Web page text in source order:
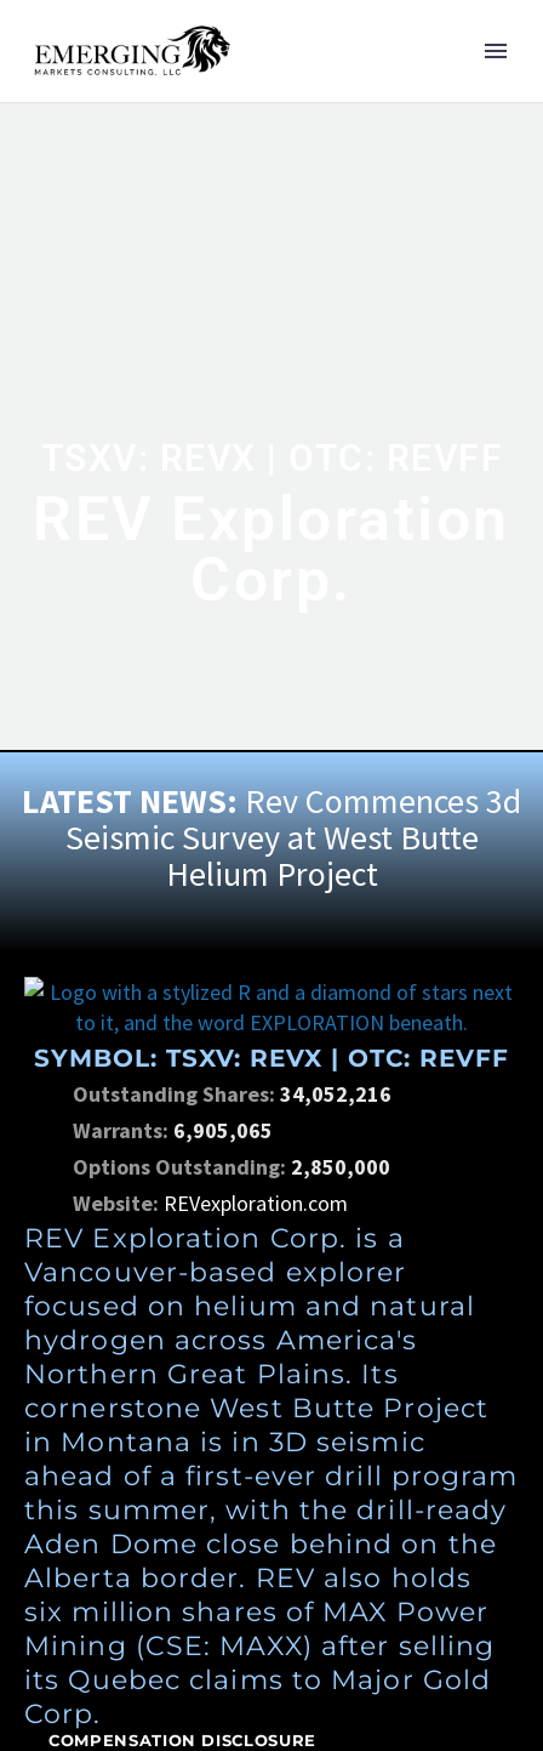
LATEST NEWS:Rev Commences 3d
Seismic Survey at West Butte
Helium Project
SYMBOL: TSXV: REVX | OTC: REVFF
Outstanding Shares: 34,052,216
Warrants: 6,905,065
Options Outstanding: 2,850,000
Website: REVexploration.com
REV Exploration Corp. is a
Vancouver-based explorer
focused on helium and natural
hydrogen across America's
Northern Great Plains. Its
cornerstone West Butte Project
in Montana is in 3D seismic
ahead of a first-ever drill program
this summer, with the drill-ready
Aden Dome close behind on the
Alberta border. REV also holds
six million shares of MAX Power
Mining (CSE: MAXX) after selling
its Quebec claims to Major Gold
Corp.
COMPENSATION DISCLOSURE